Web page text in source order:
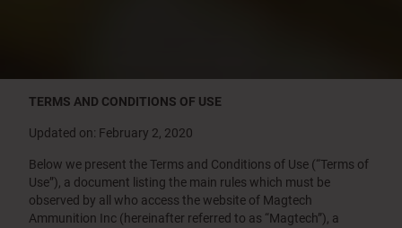
TERMS AND CONDITIONS OF USE
Updated on: February 2, 2020
Below we present the Terms and Conditions of Use (“Terms of
Use”), a document listing the main rules which must be
observed by all who access the website of Magtech
Ammunition Inc (hereinafter referred to as “Magtech”), a